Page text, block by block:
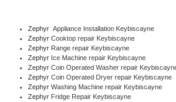
Dacor Repair
Amana Repair
GE Profile Repair
Zephyr Appliance Installation Keybiscayne
Zephyr Cooktop repair Keybiscayne
Zephyr Range repair Keybiscayne
Zephyr Ice Machine repair Keybiscayne
Zephyr Coin Operated Washer repair
Zephyr Coin Operated Dryer repair Keybiscayne
Zephyr Washing Machine repair Keybiscayne
Zephyr Fridge Repair Keybiscayne